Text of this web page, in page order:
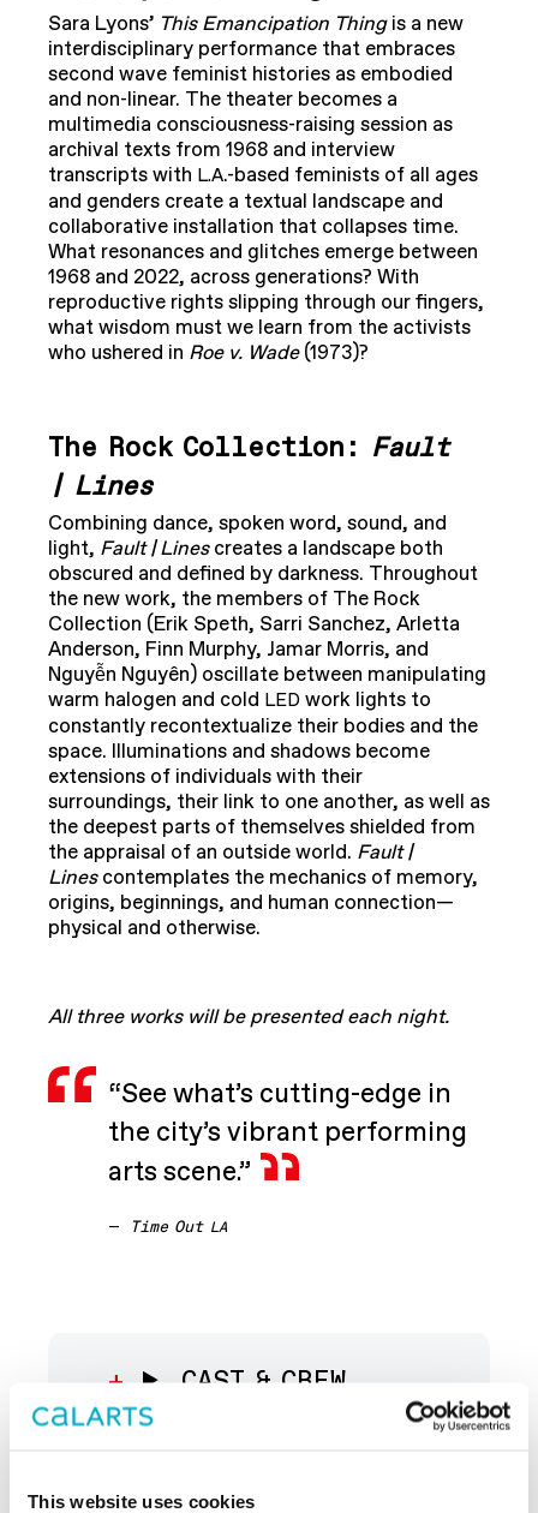
This website uses cookies
Sara Lyons’ This Emancipation Thingis a new
interdisciplinary performance that embraces
second wave feminist histories as embodied
and non-linear. The theater becomes a
multimedia consciousness-raising session as
archival texts from 1968 and interview
transcripts with L.A.-based feminists of all ages
and genders create a textual landscape and
collaborative installation that collapses time.
What resonances and glitches emerge between
1968 and 2022, across generations? With
reproductive rights slipping through our fingers,
what wisdom must we learn from the activists
who ushered in Roe v. Wade(1973)?
The Rock Collection: Fault
| Lines
Combining dance, spoken word, sound, and
light, Fault | Linescreates a landscape both
obscured and defined by darkness. Throughout
the new work, the members of The Rock
Collection (Erik Speth, Sarri Sanchez, Arletta
Anderson, Finn Murphy, Jamar Morris, and
Nguyễn Nguyên) oscillate between manipulating
warm halogen and cold LED work lights to
constantly recontextualize their bodies and the
space. Illuminations and shadows become
extensions of individuals with their
surroundings, their link to one another, as well as
the deepest parts of themselves shielded from
the appraisal of an outside world. Fault |
Linescontemplates the mechanics of memory,
origins, beginnings, and human connection—
physical and otherwise.
All three works will be presented each night.
“See what’s cutting-edge in
the city’s vibrant performing
arts scene.”
— Time Out LA
CAST & CREW